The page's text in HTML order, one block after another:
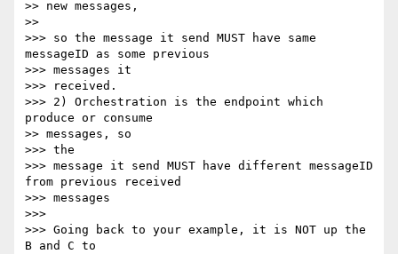
>> new messages,
>>
>>> so the message it send MUST have same
messageID as some previous
>>> messages it
>>> received.
>>> 2) Orchestration is the endpoint which
produce or consume
>> messages, so
>>> the
>>> message it send MUST have different messageID
from previous received
>>> messages
>>>
>>> Going back to your example, it is NOT up the
B and C to